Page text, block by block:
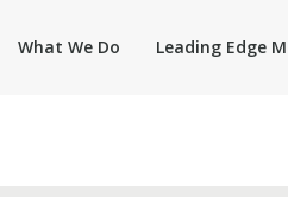
What We Do Leading Edge